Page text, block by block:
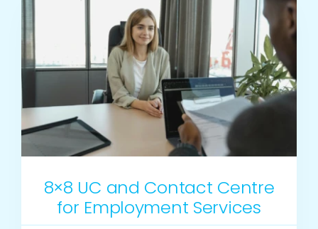
Login
Resources
8×8 UC and Contact Centre
for Employment Services